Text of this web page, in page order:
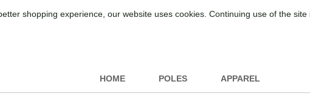
shopping experience, our website uses cookies. Continuing use of the site
HOME POLES APPAREL